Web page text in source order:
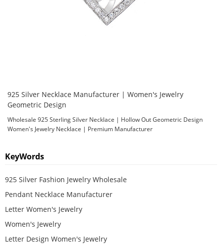
925 Silver Necklace Manufacturer | Women's Jewelry
Geometric Design
Wholesale 925 Sterling Silver Necklace | Hollow Out Geometric Design
Women's Jewelry Necklace | Premium Manufacturer
KeyWords
925 Silver Fashion Jewelry Wholesale
Pendant Necklace Manufacturer
Letter Women's Jewelry
Women's Jewelry
Letter Design Women's Jewelry